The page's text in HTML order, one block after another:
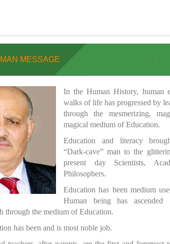
MESSAGE .
In the Human History, human
walks of life has progressed by
through the mesmerizing,
magical medium of Education.
Education and literacy
“Dark-cave” man to the
present day Scientists,
Philosophers.
Education has been medium
Human being has
through the medium of Education.
has been and is most noble job.